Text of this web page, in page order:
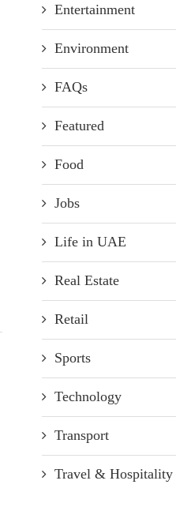
Entertainment
Environment
FAQs
Featured
Food
Jobs
Life in UAE
Real Estate
Retail
Sports
Technology
Transport
Travel & Hospitality